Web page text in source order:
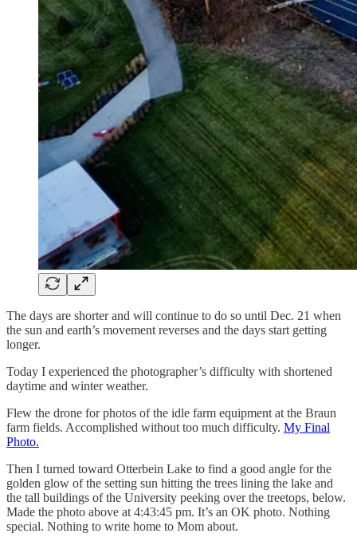
The days are shorter and will continue to do so until Dec. 21 when
the sun and earth’s movement reverses and the days start getting
longer.
Today I experienced the photographer’s difficulty with shortened
daytime and winter weather.
Flew the drone for photos of the idle farm equipment at the Braun
farm fields. Accomplished without too much difficulty. My Final
Photo.
Then I turned toward Otterbein Lake to find a good angle for the
golden glow of the setting sun hitting the trees lining the lake and
the tall buildings of the University peeking over the treetops, below.
Made the photo above at 4:43:45 pm. It’s an OK photo. Nothing
special. Nothing to write home to Mom about.